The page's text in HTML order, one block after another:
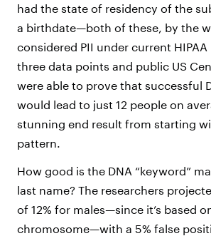
had the state of residency of the
a birthdate—both of these, by the
considered PII under current
three data points and public US
were able to prove that successful
would lead to just 12 people on
stunning end result from starting
pattern.
How good is the DNA “keyword”
last name? The researchers
of 12% for males—since it’s based
chromosome—with a 5% false